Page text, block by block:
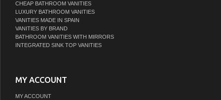
CHEAP BATHROOM VANITIES
LUXURY BATHROOM VANITIES
VANITIES MADE IN SPAIN
VANITIES BY BRAND
BATHROOM VANITIES WITH MIRRORS
INTEGRATED SINK TOP VANITIES
MY ACCOUNT
MY ACCOUNT